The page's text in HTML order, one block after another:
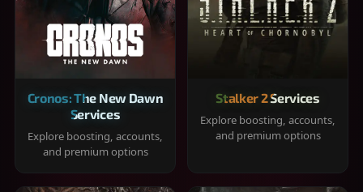
Cronos: The New Dawn
Services
Explore boosting, accounts,
and premium options
Stalker 2 Services
Explore boosting, accounts,
and premium options